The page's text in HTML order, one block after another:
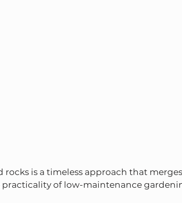
is a timeless approach that
of low-maintenance